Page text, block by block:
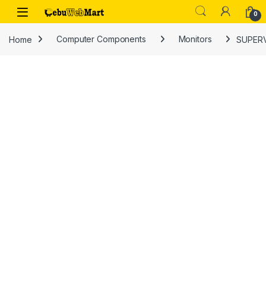
Skip to navigation
Skip to content
0
Home Computer Components Monitors